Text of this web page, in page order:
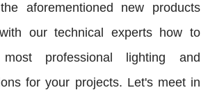
aforementioned new products
our technical experts how to
professional lighting and
for your projects. Let's meet in